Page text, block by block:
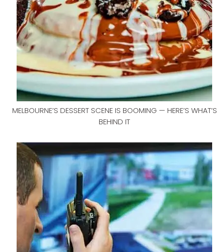
MELBOURNE’S DESSERT SCENE IS BOOMING — HERE’S WHAT’S
BEHIND IT